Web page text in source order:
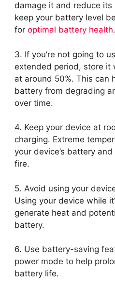
damage it and reduce its
keep your battery level
for optimal battery health.
3. If you’re not going to
extended period, store it
at around 50%. This can
battery from degrading
over time.
4. Keep your device at
charging. Extreme
your device’s battery
fire.
5. Avoid using your
Using your device while
generate heat and
battery.
6. Use battery-saving
power mode to help
battery life.